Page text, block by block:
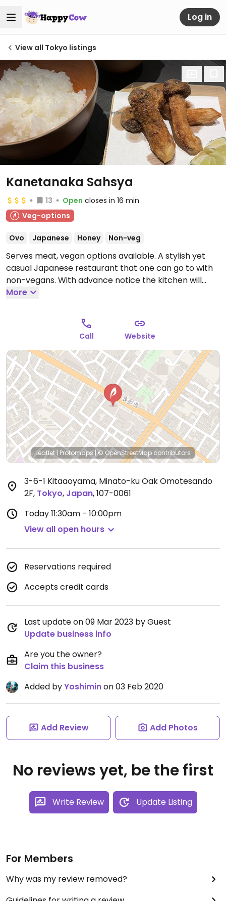
Log in
View all Tokyo listings
Kanetanaka Sahsya
13 Open closes in 16 min
Veg-options
Ovo Japanese Honey Non-veg
Serves meat, vegan options available. A stylish yet
casual Japanese restaurant that one can go to with
non-vegans. With advance notice the kitchen will
prepare a vegan course or set menu using seaweed
soup stock instead of fish soup stock. Offers lunch
set, course menu, as well as a la carte menu. NOTE:
Reported March 2023 to have limited vegan options –
please send updates to HappyCow.Open Mon-Sun
11:30am-10:00pm.
More
Call Website
Leaflet | Protomaps |© OpenStreetMapcontributors
3-6-1 Kitaaoyama, Minato-ku Oak Omotesando
2F, Tokyo, Japan,107-0061
Today11:30am - 10:00pm
View all open hours
Reservations required
Accepts credit cards
Last update on 09 Mar 2023 by Guest
Update business info
Are you the owner?
Claim this business
Added byYoshiminon 03 Feb 2020
Add Review Add Photos
No reviews yet, be the first
Write Review Update Listing
For Members
Why was my review removed?